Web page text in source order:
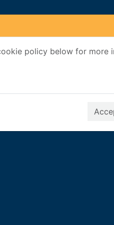
policy below for more